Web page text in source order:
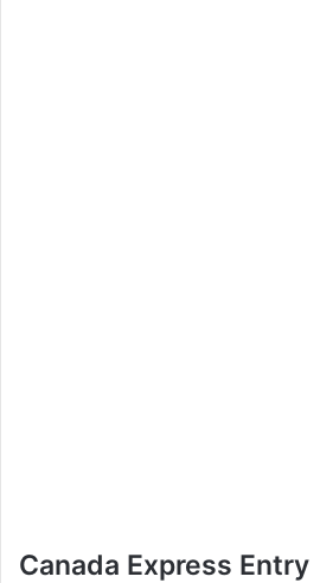
Canada Express Entry